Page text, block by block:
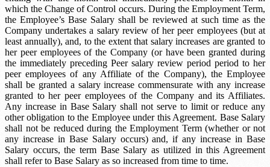
which the Change of Control occurs. During the Employment Term,
the Employee’s Base Salary shall be reviewed at such time as the
Company undertakes a salary review of her peer employees (but at
least annually), and, to the extent that salary increases are granted to
her peer employees of the Company (or have been granted during
the immediately preceding Peer salary review period period to her
peer employees of any Affiliate of the Company), the Employee
shall be granted a salary increase commensurate with any increase
granted to her peer employees of the Company and its Affiliates.
Any increase in Base Salary shall not serve to limit or reduce any
other obligation to the Employee under this Agreement. Base Salary
shall not be reduced during the Employment Term (whether or not
any increase in Base Salary occurs) and, if any increase in Base
Salary occurs, the term Base Salary as utilized in this Agreement
shall refer to Base Salary as so increased from time to time.